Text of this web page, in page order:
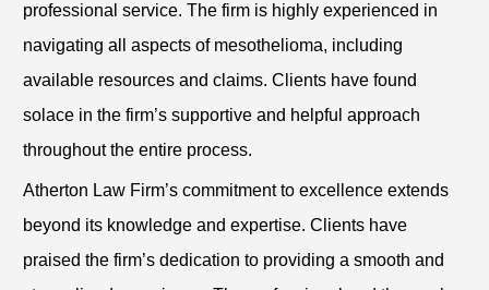
professional service. The firm is highly experienced in
navigating all aspects of mesothelioma, including
available resources and claims. Clients have found
solace in the firm’s supportive and helpful approach
throughout the entire process.
Atherton Law Firm’s commitment to excellence extends
beyond its knowledge and expertise. Clients have
praised the firm’s dedication to providing a smooth and